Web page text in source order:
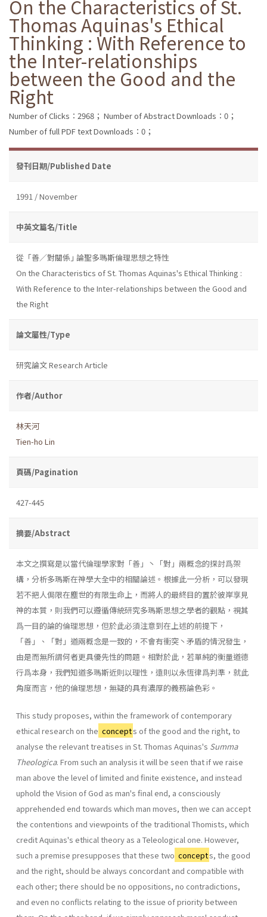
On the Characteristics of St.
Thomas Aquinas's Ethical
Thinking : With Reference to
the Inter-relationships
between the Good and the
Right
Number of Clicks：2968； Number of Abstract Downloads：0；
Number of full PDF text Downloads：0；
發刊日期/Published Date
1991 / November
中英文篇名/Title
從「善／對關係｣ 論聖多瑪斯倫理思想之特性
On the Characteristics of St. Thomas Aquinas's Ethical Thinking :
With Reference to the Inter-relationships between the Good and
the Right
論文屬性/Type
研究論文 Research Article
作者/Author
林天河
Tien-ho Lin
頁碼/Pagination
427-445
摘要/Abstract
本文之撰寫是以當代倫理學家對「善」丶「對」兩概念的探討爲架
構，分析多瑪斯在神學大全中的相關論述。根據此一分析，可以發現
若不把人侷限在塵世的有限生命上，而將人的最終目的置於彼岸享見
神的本質，則我們可以遵循傳統研究多瑪斯思想之學者的觀點，視其
爲一目的論的倫理思想，但於此必須注意到在上述的前提下，
「善」、「對」道兩概念是一致的，不會有衝突丶矛盾的情況發生，
由是而無所謂何者更具優先性的問題。相對於此，若單純的衡量道德
行爲本身，我們知道多瑪斯近則以理性，遠則以永恆律爲判準，就此
角度而言，他的倫理思想，無疑的具有濃厚的義務論色彩。
This study proposes, within the framework of contemporary
ethical research on the concepts of the good and the right, to
analyse the relevant treatises in St. Thomas Aquinas's Summa
Theologica. From such an analysis it will be seen that if we raise
man above the level of limited and finite existence, and instead
uphold the Vision of God as man's final end, a consciously
apprehended end towards which man moves, then we can accept
the contentions and viewpoints of the traditional Thomists, which
credit Aquinas's ethical theory as a Teleological one. However,
such a premise presupposes that these two concepts, the good
and the right, should be always concordant and compatible with
each other; there should be no oppositions, no contradictions,
and even no conflicts relating to the issue of priority between